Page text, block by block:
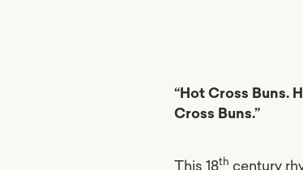
“Hot Cross Buns.
Cross Buns.”
This 18th century